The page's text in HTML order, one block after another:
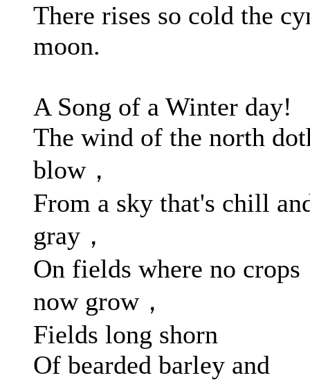
There rises so cold the
moon.
A Song of a Winter day!
The wind of the north
blow，
From a sky that's chill
gray，
On fields where no crops
now grow，
Fields long shorn
Of bearded barley and